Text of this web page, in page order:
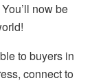
now be
to buyers in
connect to